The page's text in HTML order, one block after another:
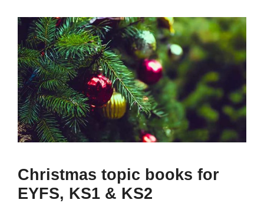
Christmas topic books for
EYFS, KS1 & KS2